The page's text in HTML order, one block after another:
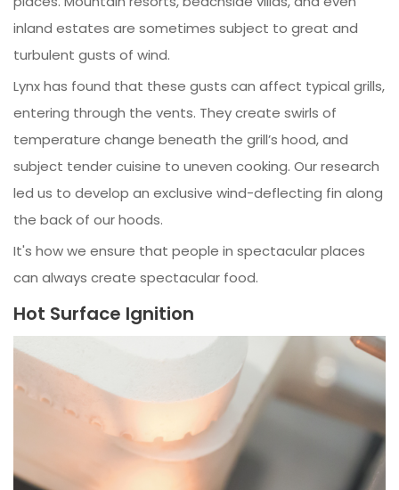
inland estates are sometimes subject to great and
turbulent gusts of wind.
Lynx has found that these gusts can affect typical grills,
entering through the vents. They create swirls of
temperature change beneath the grill’s hood, and
subject tender cuisine to uneven cooking. Our research
led us to develop an exclusive wind-deflecting fin along
the back of our hoods.
It's how we ensure that people in spectacular places
can always create spectacular food.
Hot Surface Ignition